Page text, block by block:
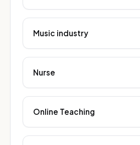
Music industry
Nurse
Online Teaching